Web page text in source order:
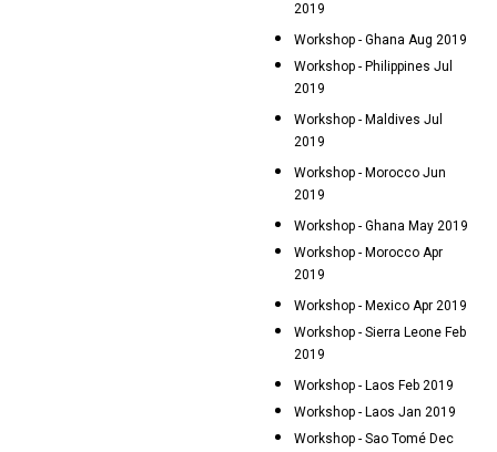
2019
Workshop - Ghana Aug 2019
Workshop - Philippines Jul
2019
Workshop - Maldives Jul
2019
Workshop - Morocco Jun
2019
Workshop - Ghana May 2019
Workshop - Morocco Apr
2019
Workshop - Mexico Apr 2019
Workshop - Sierra Leone Feb
2019
Workshop - Laos Feb 2019
Workshop - Laos Jan 2019
Workshop - Sao Tomé Dec